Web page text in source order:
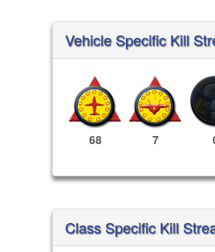
Vehicle Specific Kill
68 7
Class Specific Kill